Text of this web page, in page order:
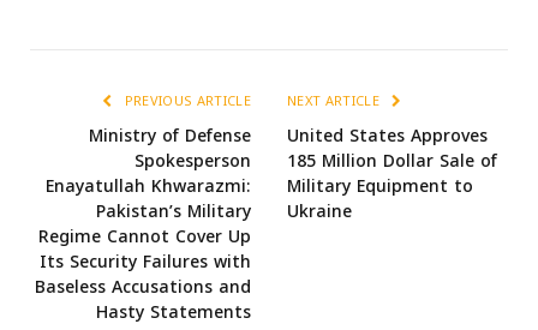
PREVIOUS ARTICLE
Ministry of Defense
Spokesperson
Enayatullah Khwarazmi:
Pakistan’s Military
Regime Cannot Cover Up
Its Security Failures with
Baseless Accusations and
Hasty Statements
NEXT ARTICLE
United States Approves
185 Million Dollar Sale of
Military Equipment to
Ukraine